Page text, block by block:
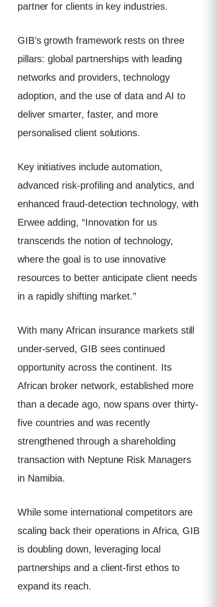
partner for clients in key industries.
GIB’s growth framework rests on three
pillars: global partnerships with leading
networks and providers, technology
adoption, and the use of data and AI to
deliver smarter, faster, and more
personalised client solutions.
Key initiatives include automation,
advanced risk-profiling and analytics, and
enhanced fraud-detection technology, with
Erwee adding, “Innovation for us
transcends the notion of technology,
where the goal is to use innovative
resources to better anticipate client needs
in a rapidly shifting market.”
With many African insurance markets still
under-served, GIB sees continued
opportunity across the continent. Its
African broker network, established more
than a decade ago, now spans over thirty-
five countries and was recently
strengthened through a shareholding
transaction with Neptune Risk Managers
in Namibia.
While some international competitors are
scaling back their operations in Africa, GIB
is doubling down, leveraging local
partnerships and a client-first ethos to
expand its reach.